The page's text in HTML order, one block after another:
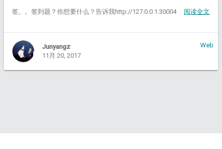
签。。签到题？你想要什么？告诉我http://127.0.0.1:30004 阅读全文
Junyangz
11月 20, 2017
Web